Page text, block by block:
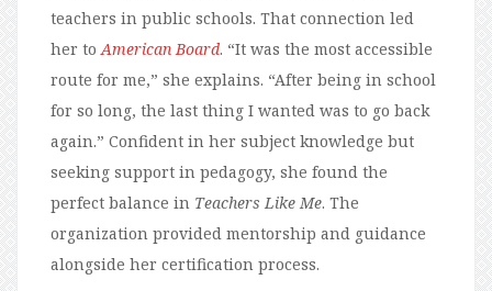
teachers in public schools. That connection led
her toAmerican Board. “It was the most accessible
route for me,” she explains. “After being in school
for so long, the last thing I wanted was to go back
again.” Confident in her subject knowledge but
seeking support in pedagogy, she found the
perfect balance in Teachers Like Me. The
organization provided mentorship and guidance
alongside her certification process.